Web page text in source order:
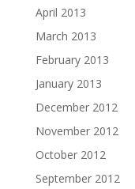
April 2013
March 2013
February 2013
January 2013
December 2012
November 2012
October 2012
September 2012